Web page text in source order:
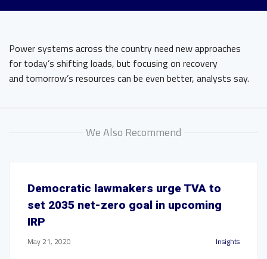
Power systems across the country need new approaches
for today’s shifting loads, but focusing on recovery
and tomorrow’s resources can be even better, analysts say.
We Also Recommend
Democratic lawmakers urge TVA to
set 2035 net-zero goal in upcoming
IRP
May 21, 2020 Insights